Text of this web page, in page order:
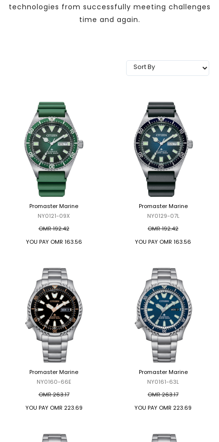
technologies from successfully meeting challenges
time and again.
Promaster Marine
NY0121-09X
OMR 192.42
YOU PAY OMR 163.56
Promaster Marine
NY0129-07L
OMR 192.42
YOU PAY OMR 163.56
Promaster Marine
NY0160-66E
OMR 263.17
YOU PAY OMR 223.69
Promaster Marine
NY0161-63L
OMR 263.17
YOU PAY OMR 223.69